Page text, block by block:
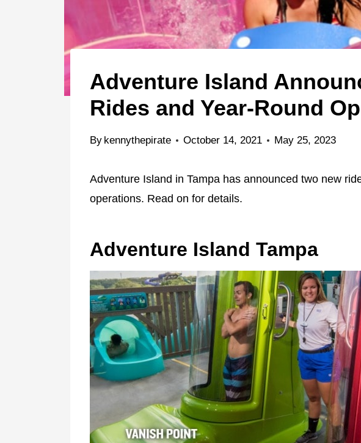
Adventure Island
Rides and Year-Round
By kennythepirate October 14, 2021 May 25, 2023
Adventure Island in Tampa has announced two new
operations. Read on for details.
Adventure Island Tampa